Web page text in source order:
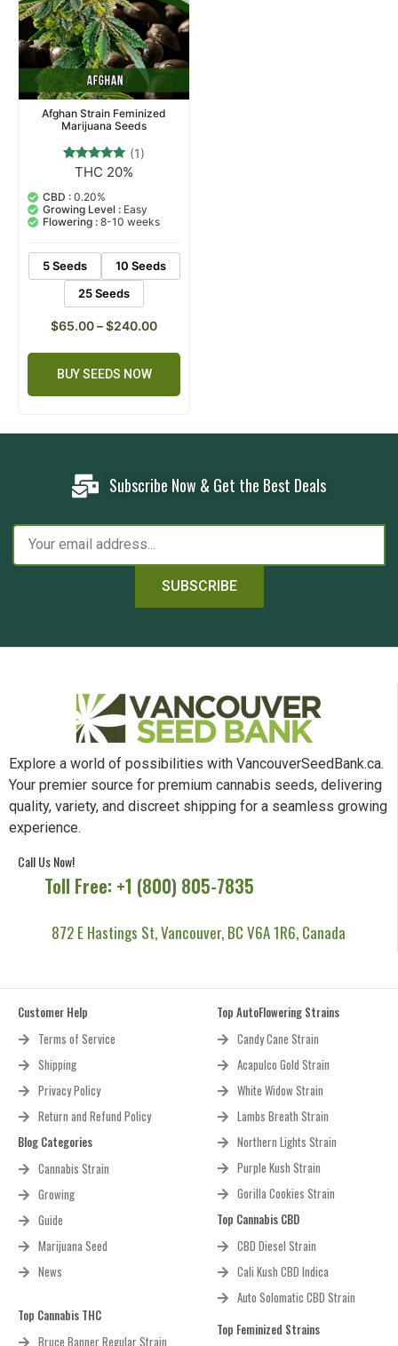
Afghan Strain Feminized
Marijuana Seeds
Rated
out of 5
based on
customer
rating
(1)
THC 20%
CBD : 0.20%
Growing Level : Easy
Flowering : 8-10 weeks
5 Seeds
10 Seeds
25 Seeds
$65.00–$240.00
BUY SEEDS NOW
Subscribe Now & Get the Best Deals
SUBSCRIBE
Explore a world of possibilities with VancouverSeedBank.ca.
Your premier source for premium cannabis seeds, delivering
quality, variety, and discreet shipping for a seamless growing
experience.
Call Us Now!
Toll Free: +1 (800) 805-7835
872 E Hastings St, Vancouver, BC V6A 1R6, Canada
Customer Help
Terms of Service
Shipping
Privacy Policy
Return and Refund Policy
Blog Categories
Cannabis Strain
Growing
Guide
Marijuana Seed
News
Top Cannabis THC
Bruce Banner Regular Strain
Top AutoFlowering Strains
Candy Cane Strain
Acapulco Gold Strain
White Widow Strain
Lambs Breath Strain
Northern Lights Strain
Purple Kush Strain
Gorilla Cookies Strain
Top Cannabis CBD
CBD Diesel Strain
Cali Kush CBD Indica
Auto Solomatic CBD Strain
Top Feminized Strains